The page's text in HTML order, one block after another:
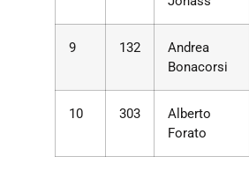
9 132
Andrea
Bonacorsi
10 303
Alberto
Forato